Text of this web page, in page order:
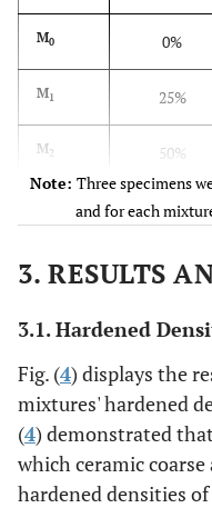
M0 0%
M1 25%
M2 50%
75%
Note: Three specimens
and for each
3. RESULTS
3.1. Hardened
Fig. (4) displays the
mixtures' hardened
(4) demonstrated
which ceramic
hardened densities